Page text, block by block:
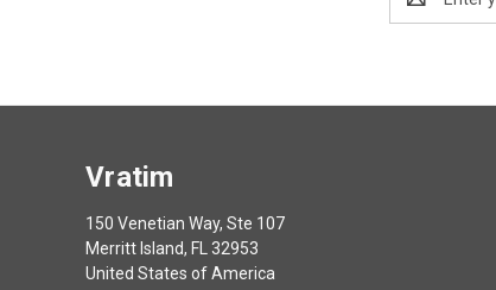
Address
Vratim
150 Venetian Way, Ste 107
Merritt Island, FL 32953
United States of America